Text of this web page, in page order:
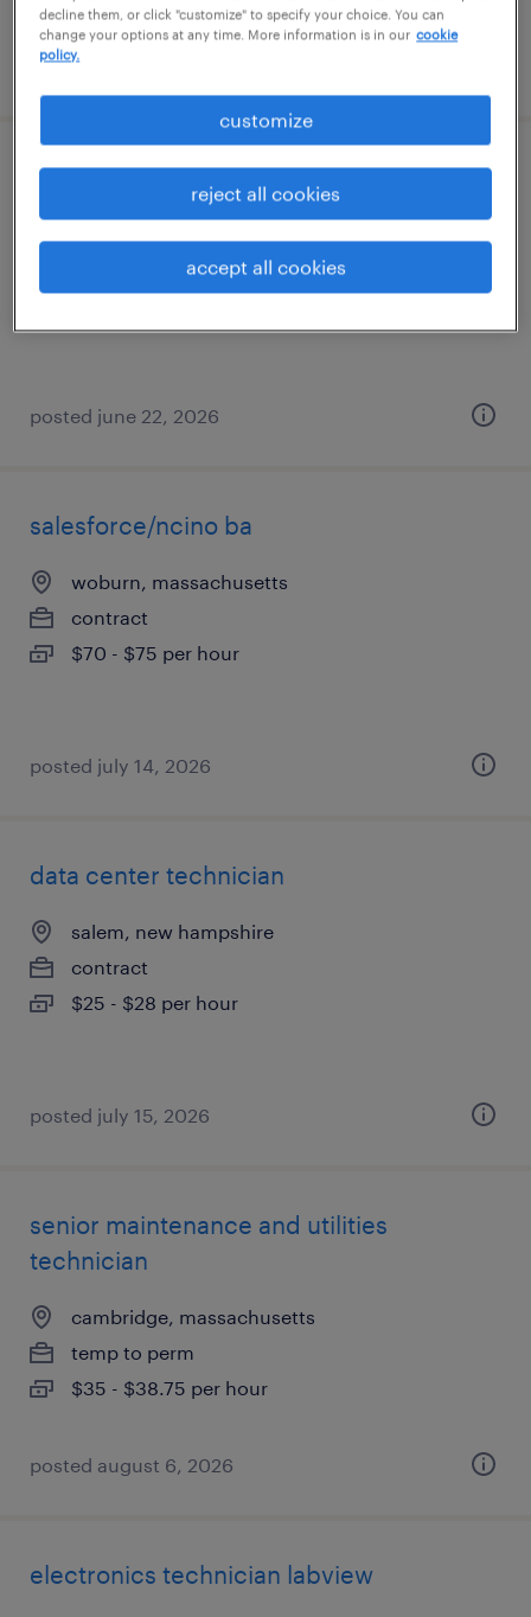
posted august 6, 2026
engineering project manager
posted june 22, 2026
salesforce/ncino ba
woburn, massachusetts
contract
$70 - $75 per hour
posted july 14, 2026
data center technician
salem, new hampshire
contract
$25 - $28 per hour
posted july 15, 2026
senior maintenance and utilities
technician
cambridge, massachusetts
temp to perm
$35 - $38.75 per hour
posted august 6, 2026
electronics technician labview
decline them, or click "customize" to specify your choice. You can
change your options at any time. More information is in our cookie
policy.
customize
reject all cookies
accept all cookies